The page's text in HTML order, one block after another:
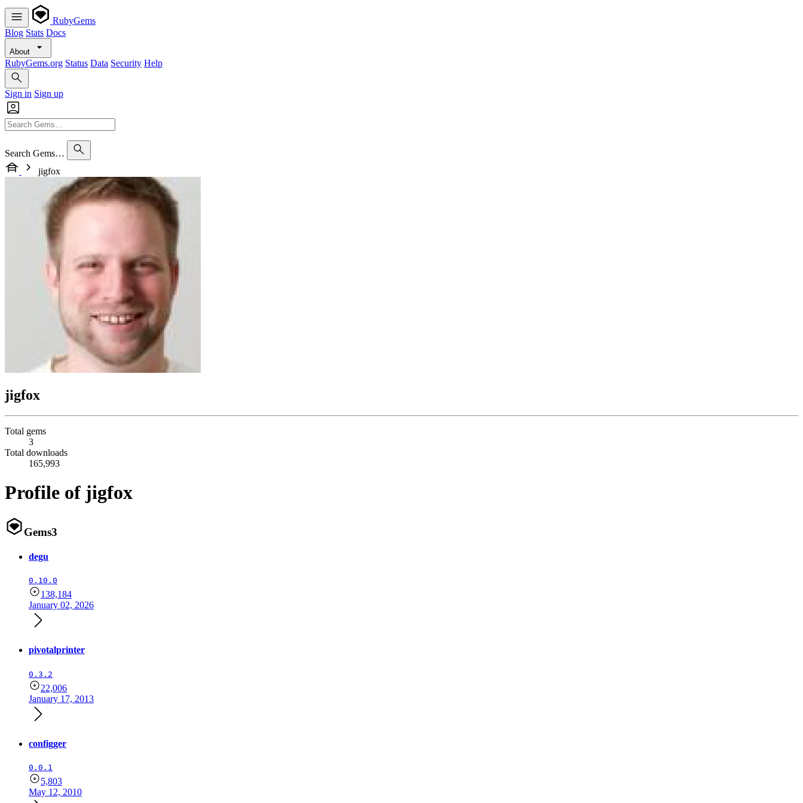
RubyGems
Blog Stats Docs
About
RubyGems.org Status Data Security Help
Sign in Sign up
Search Gems…
jigfox
jigfox
Total gems
3
Total downloads
165,993
Profile of jigfox
Gems3
degu
0.10.0
138,184
January 02, 2026
pivotalprinter
0.3.2
22,006
January 17, 2013
configger
0.0.1
5,803
May 12, 2010